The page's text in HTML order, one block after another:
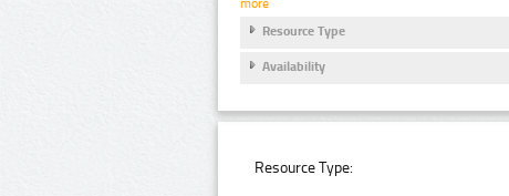
Resource Type
Availability
Resource Type: